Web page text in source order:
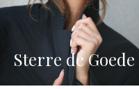
Sterre de Goede